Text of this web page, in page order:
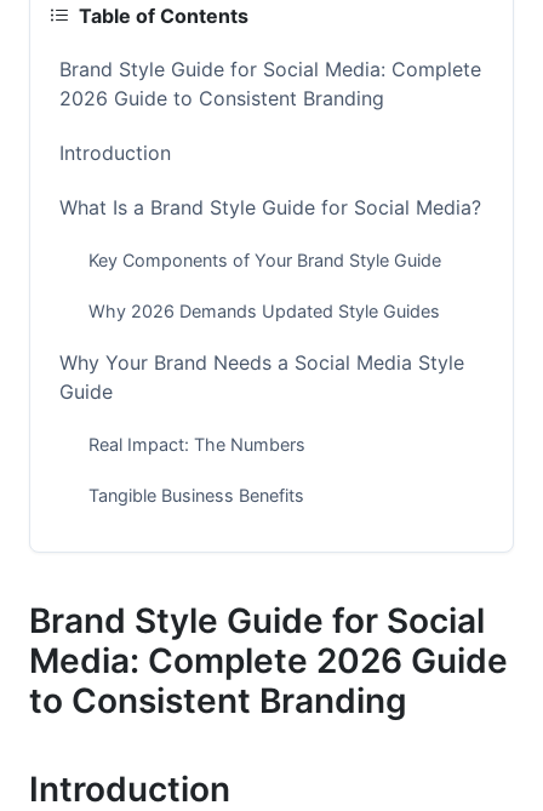
Table of Contents
Brand Style Guide for Social Media: Complete
2026 Guide to Consistent Branding
Introduction
What Is a Brand Style Guide for Social Media?
Key Components of Your Brand Style Guide
Why 2026 Demands Updated Style Guides
Why Your Brand Needs a Social Media Style
Guide
Real Impact: The Numbers
Tangible Business Benefits
How to Create Your Brand Style Guide: Step-
Step 1: Define Your Visual Identity
Step 2: Document Your Brand Voice
Step 4: Build Templates and Examples
Brand Style Guide for Social
Media: Complete 2026 Guide
to Consistent Branding
Introduction